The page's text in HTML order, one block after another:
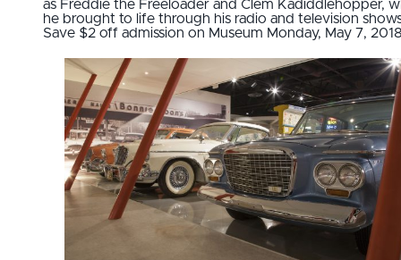
as Freddie the Freeloader and Clem Kadiddlehopper,
he brought to life through his radio and television
Save $2 off admission on Museum Monday, May 7,